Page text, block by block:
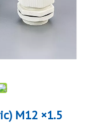
M12 ×1.5